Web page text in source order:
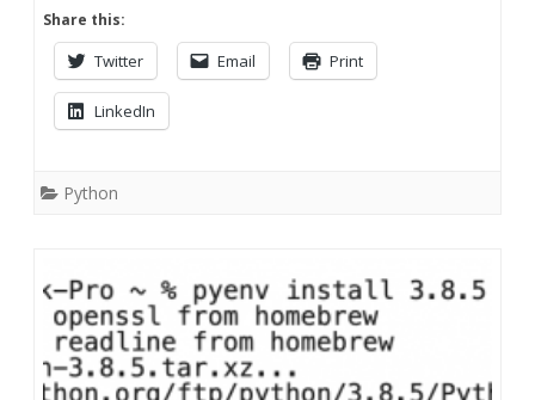
Share this:
Twitter Email Print
LinkedIn
Python